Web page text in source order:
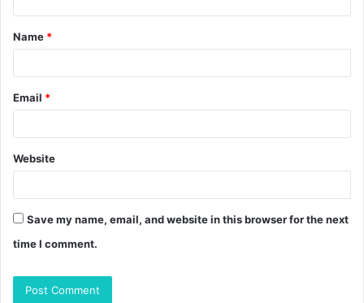
t
*
Name *
Email *
Website
Save my name, email, and website in this browser for the next
time I comment.